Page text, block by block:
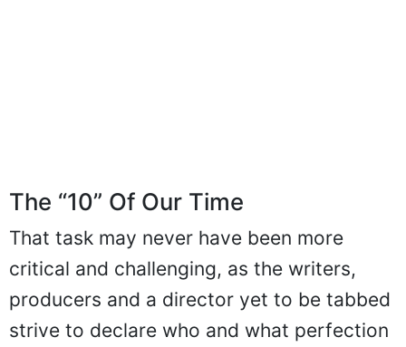
The “10” Of Our Time
That task may never have been more
critical and challenging, as the writers,
producers and a director yet to be tabbed
strive to declare who and what perfection